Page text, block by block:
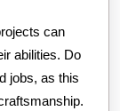
can
abilities. Do
jobs, as this